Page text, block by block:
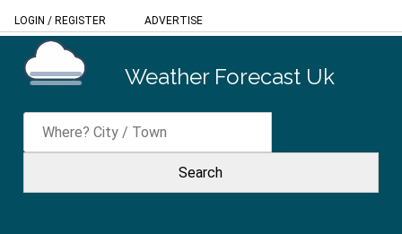
LOGIN / REGISTER ADVERTISE
Weather Forecast Uk